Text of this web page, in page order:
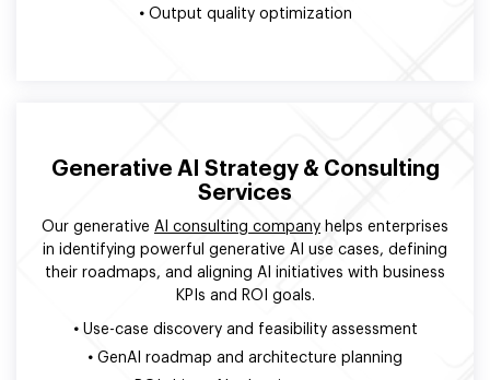
•Output quality optimization
Generative AI Strategy & Consulting
Services
Our generative AI consulting company helps enterprises
in identifying powerful generative AI use cases, defining
their roadmaps, and aligning AI initiatives with business
KPIs and ROI goals.
•Use-case discovery and feasibility assessment
• GenAI roadmap and architecture planning